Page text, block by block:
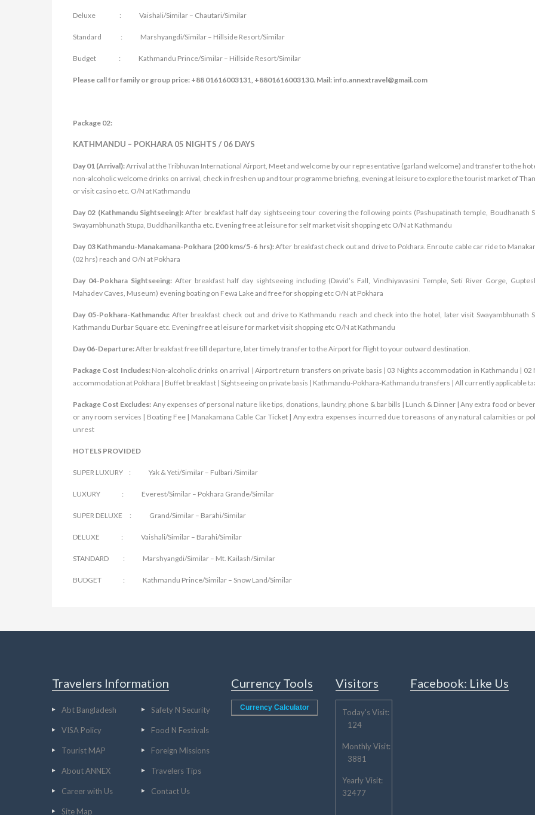
Deluxe : Vaishali/Similar – Chautari/Similar
Standard : Marshyangdi/Similar – Hillside Resort/Similar
Budget : Kathmandu Prince/Similar – Hillside Resort/Similar
Please call for family or group price: +88 01616003131, +8801616003130. Mail: info.annextravel@gmail.com
Package 02:
KATHMANDU – POKHARA 05 NIGHTS / 06 DAYS
Day 01 (Arrival):Arrival at the Tribhuvan International Airport, Meet and welcome by our representative (garland welcome) and transfer to the
non-alcoholic welcome drinks on arrival, check in freshen up and tour programme briefing, evening at leisure to explore the tourist market of
or visit casino etc. O/N at Kathmandu
Day 02 (Kathmandu Sightseeing): After breakfast half day sightseeing tour covering the following points (Pashupatinath temple, Boudhanath
Swayambhunath Stupa, Buddhanilkantha etc. Evening free at leisure for self market visit shopping etc O/N at Kathmandu
Day 03 Kathmandu-Manakamana-Pokhara (200 kms/5-6 hrs):After breakfast check out and drive to Pokhara. Enroute cable car ride to
(02 hrs) reach and O/N at Pokhara
Day 04-Pokhara Sightseeing: After breakfast half day sightseeing including (David’s Fall, Vindhiyavasini Temple, Seti River Gorge,
Mahadev Caves, Museum) evening boating on Fewa Lake and free for shopping etc O/N at Pokhara
Day 05-Pokhara-Kathmandu: After breakfast check out and drive to Kathmandu reach and check into the hotel, later visit Swayambhunath
Kathmandu Durbar Square etc. Evening free at leisure for market visit shopping etc O/N at Kathmandu
Day 06-Departure:After breakfast free till departure, later timely transfer to the Airport for flight to your outward destination.
Package Cost Includes: Non-alcoholic drinks on arrival | Airport return transfers on private basis | 03 Nights accommodation in Kathmandu | 02
accommodation at Pokhara | Buffet breakfast | Sightseeing on private basis | Kathmandu-Pokhara-Kathmandu transfers | All currently applicable
Package Cost Excludes: Any expenses of personal nature like tips, donations, laundry, phone & bar bills | Lunch & Dinner | Any extra food or
or any room services | Boating Fee | Manakamana Cable Car Ticket | Any extra expenses incurred due to reasons of any natural calamities or
unrest
HOTELS PROVIDED
SUPER LUXURY : Yak & Yeti/Similar – Fulbari /Similar
LUXURY : Everest/Similar – Pokhara Grande/Similar
SUPER DELUXE : Grand/Similar – Barahi/Similar
DELUXE : Vaishali/Similar – Barahi/Similar
STANDARD : Marshyangdi/Similar – Mt. Kailash/Similar
BUDGET : Kathmandu Prince/Similar – Snow Land/Similar
Travelers Information
Abt Bangladesh Safety N Security
VISA Policy Food N Festivals
Tourist MAP Foreign Missions
About ANNEX Travelers Tips
Career with Us Contact Us
Site Map
Currency Tools
Currency Calculator
Visitors
Today's Visit:
124
Monthly Visit:
3881
Yearly Visit:
32477
Facebook: Like Us